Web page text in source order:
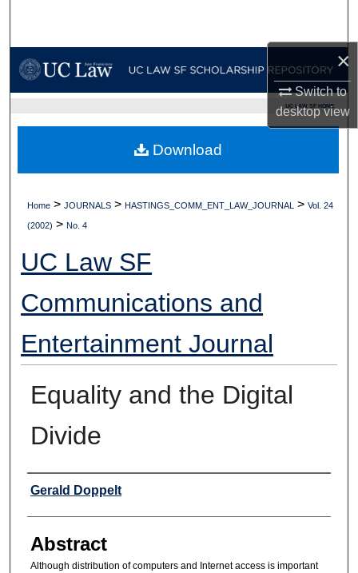
×
Switch to
desktopview
My Account
Digital Commons Network™
UC LAW SF HOME
Home > JOURNALS > HASTINGS_COMM_ENT_LAW_JOURNAL > Vol. 24
(2002) > No. 4
UC Law SF
Communications and
Entertainment Journal
Equality and the Digital
Divide
Authors
Gerald Doppelt
Abstract
Although distribution of computers and Internet access is important
Download